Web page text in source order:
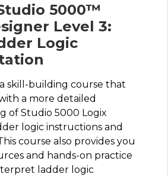
Studio 5000™
Level 3:
Logic
a skill-building course that
a more detailed
of Studio 5000 Logix
logic instructions and
course also provides you
and hands-on practice
ladder logic